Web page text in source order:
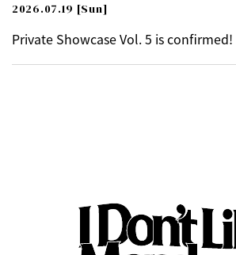
2026.07.19 [Sun]
Private Showcase Vol. 5 is confirmed!